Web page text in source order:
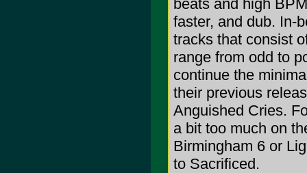
beats and high
faster, and dub. In-
tracks that consist
range from odd to
continue the
their previous
Anguished Cries.
a bit too much on
Birmingham 6 or
to Sacrificed.